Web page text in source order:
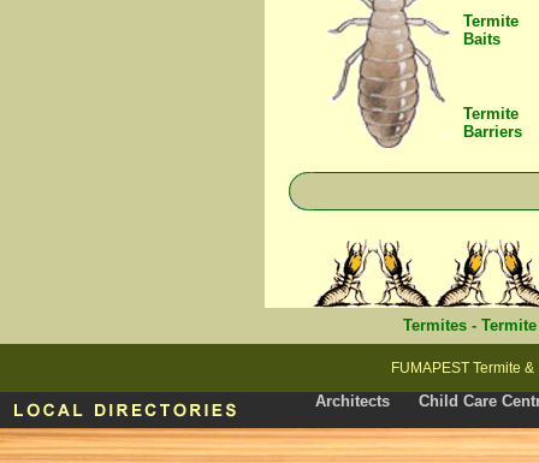
Termite
Baits
Termite
Barriers
Termites -
FUMAPEST Termite
Architects Child Care